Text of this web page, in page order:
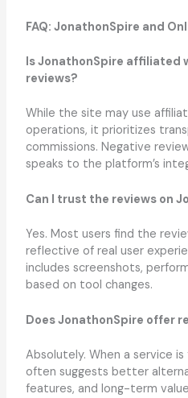
FAQ: JonathonSpire and
Is JonathonSpire affiliated
reviews?
While the site may use
operations, it prioritizes
commissions. Negative
speaks to the platform’s
Can I trust the reviews on
Yes. Most users find the
reflective of real user
includes screenshots,
based on tool changes.
Does JonathonSpire offer
Absolutely. When a service
often suggests better
features, and long-term